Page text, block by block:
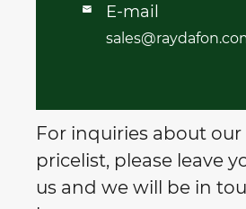
 E-mail
For inquiries about
pricelist, please leave
us and we will be in